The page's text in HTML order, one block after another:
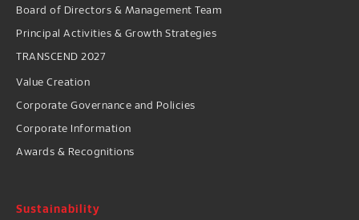
Board of Directors & Management Team
Principal Activities & Growth Strategies
TRANSCEND 2027
Value Creation
Corporate Governance and Policies
Corporate Information
Awards & Recognitions
Sustainability